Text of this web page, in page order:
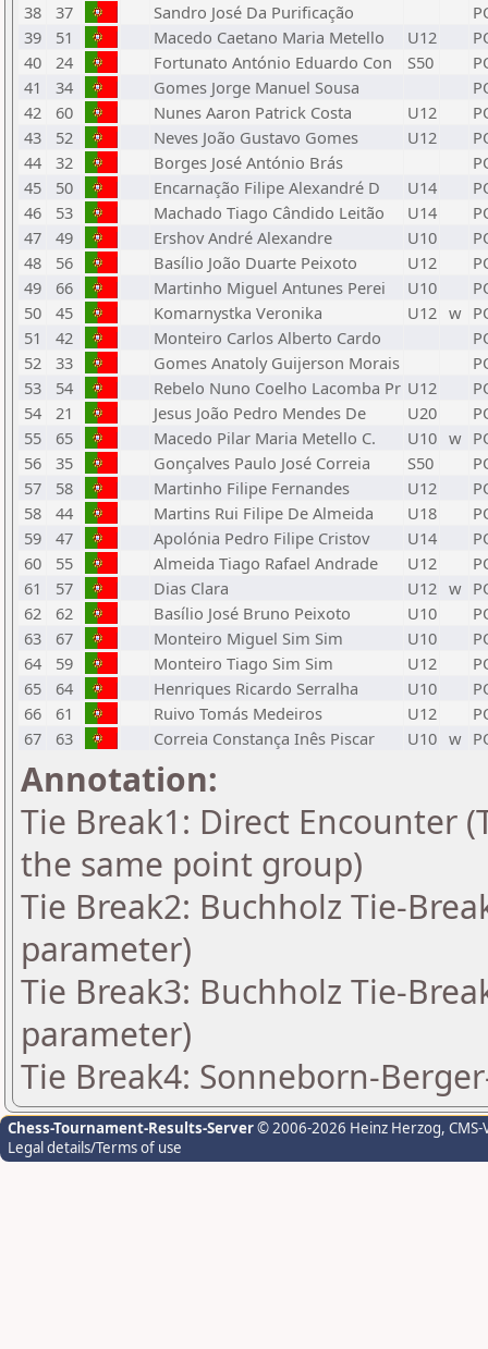
38
37 Sandro José Da Purificação
39
51 Macedo Caetano Maria Metello U12
40
24 Fortunato António Eduardo Con S50
41
34 Gomes Jorge Manuel Sousa
42
60 Nunes Aaron Patrick Costa U12
43
52 Neves João Gustavo Gomes U12
44
32 Borges José António Brás
45
50 Encarnação Filipe Alexandré D U14
46
53 Machado Tiago Cândido Leitão U14
47
49 Ershov André Alexandre U10
48
56 Basílio João Duarte Peixoto U12
49
66 Martinho Miguel Antunes Perei U10
50
45 Komarnystka Veronika U12 w
51
42 Monteiro Carlos Alberto Cardo
52
33 Gomes Anatoly Guijerson Morais
53
54 Rebelo Nuno Coelho Lacomba Pr U12
54
21 Jesus João Pedro Mendes De U20
55
65 Macedo Pilar Maria Metello C. U10 w
56
35 Gonçalves Paulo José Correia S50
57
58 Martinho Filipe Fernandes U12
58
44 Martins Rui Filipe De Almeida U18
59
47 Apolónia Pedro Filipe Cristov U14
60
55 Almeida Tiago Rafael Andrade U12
61
57 Dias Clara U12 w
62
62 Basílio José Bruno Peixoto U10
63
67 Monteiro Miguel Sim Sim U10
64
59 Monteiro Tiago Sim Sim U12
65
64 Henriques Ricardo Serralha U10
66
61 Ruivo Tomás Medeiros U12
67
63 Correia Constança Inês Piscar U10 w
Annotation:
Tie Break1: Direct Encounter
the same point group)
Tie Break2: Buchholz Tie-
parameter)
Tie Break3: Buchholz Tie-
parameter)
Tie Break4: Sonneborn-
Chess-Tournament-Results-Server© 2006-2026 Heinz Herzog,
Legal details/Terms of use